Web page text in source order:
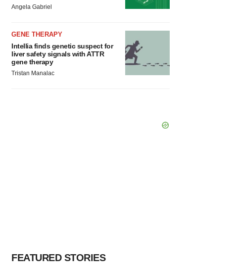
Angela Gabriel
GENE THERAPY
Intellia finds genetic suspect for
liver safety signals with ATTR
gene therapy
Tristan Manalac
FEATURED STORIES